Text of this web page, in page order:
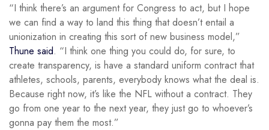
“I think there’s an argument for Congress to act, but I hope
we can find a way to land this thing that doesn’t entail a
unionization in creating this sort of new business model,”
Thune said. “I think one thing you could do, for sure, to
create transparency, is have a standard uniform contract that
athletes, schools, parents, everybody knows what the deal is.
Because right now, it’s like the NFL without a contract. They
go from one year to the next year, they just go to whoever’s
gonna pay them the most.”